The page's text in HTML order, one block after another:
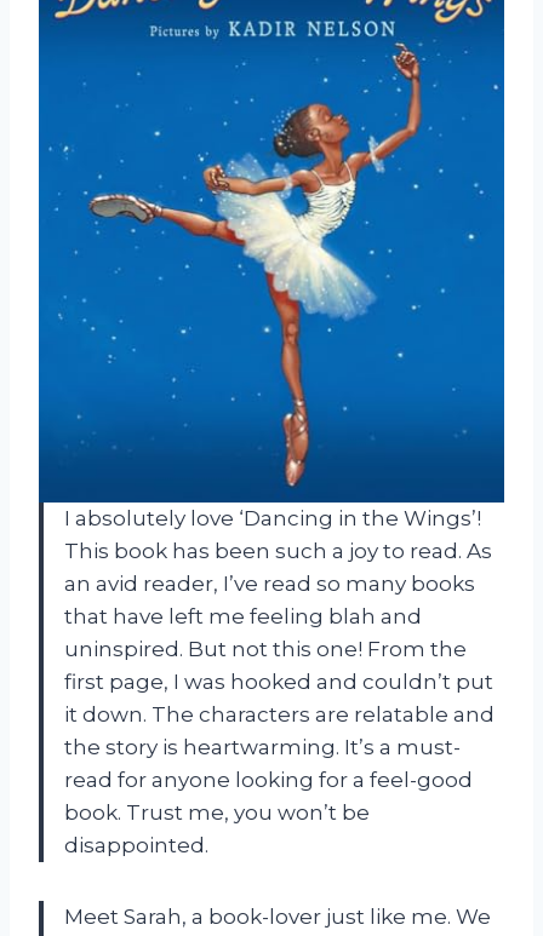
I absolutely love ‘Dancing in the Wings’!
This book has been such a joy to read. As
an avid reader, I’ve read so many books
that have left me feeling blah and
uninspired. But not this one! From the
first page, I was hooked and couldn’t put
it down. The characters are relatable and
the story is heartwarming. It’s a must-
read for anyone looking for a feel-good
book. Trust me, you won’t be
disappointed.
Meet Sarah, a book-lover just like me. We